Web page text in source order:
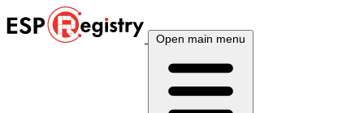
Open main menu